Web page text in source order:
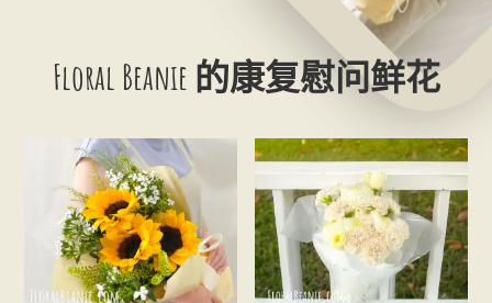
Floral Beanie 的康复慰问鲜花